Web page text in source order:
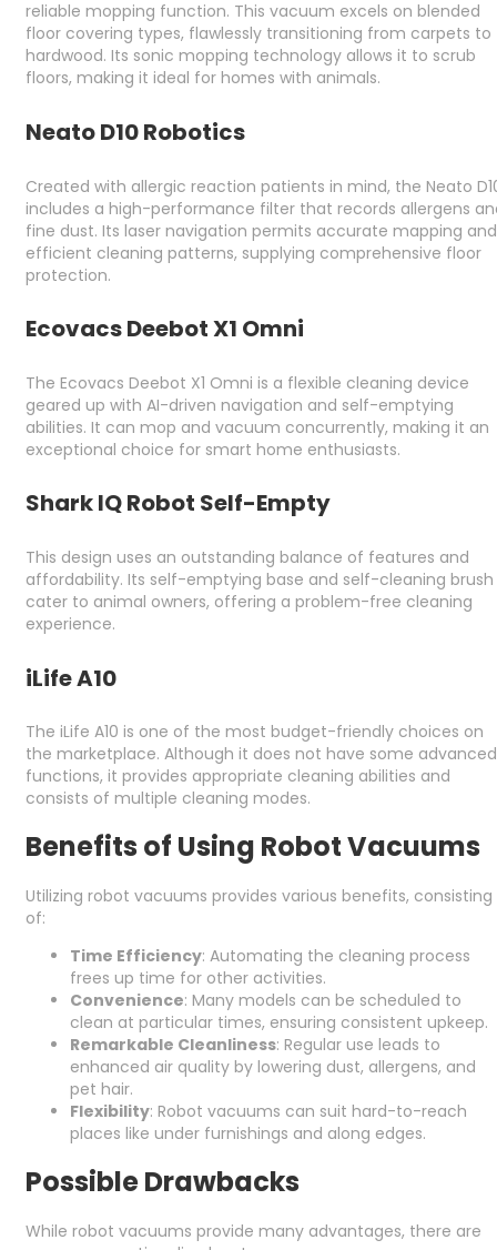
reliable mopping function. This vacuum excels on blended
floor covering types, flawlessly transitioning from carpets to
hardwood. Its sonic mopping technology allows it to scrub
floors, making it ideal for homes with animals.
Neato D10 Robotics
Created with allergic reaction patients in mind, the Neato
includes a high-performance filter that records allergens
fine dust. Its laser navigation permits accurate mapping and
efficient cleaning patterns, supplying comprehensive floor
protection.
Ecovacs Deebot X1 Omni
The Ecovacs Deebot X1 Omni is a flexible cleaning device
geared up with AI-driven navigation and self-emptying
abilities. It can mop and vacuum concurrently, making it an
exceptional choice for smart home enthusiasts.
Shark IQ Robot Self-Empty
This design uses an outstanding balance of features and
affordability. Its self-emptying base and self-cleaning brush
cater to animal owners, offering a problem-free cleaning
experience.
iLife A10
The iLife A10 is one of the most budget-friendly choices on
the marketplace. Although it does not have some advanced
functions, it provides appropriate cleaning abilities and
consists of multiple cleaning modes.
Benefits of Using Robot Vacuums
Utilizing robot vacuums provides various benefits, consisting
of:
Time Efficiency: Automating the cleaning process
frees up time for other activities.
Convenience: Many models can be scheduled to
clean at particular times, ensuring consistent upkeep.
Remarkable Cleanliness: Regular use leads to
enhanced air quality by lowering dust, allergens, and
pet hair.
Flexibility: Robot vacuums can suit hard-to-reach
places like under furnishings and along edges.
Possible Drawbacks
While robot vacuums provide many advantages, there are